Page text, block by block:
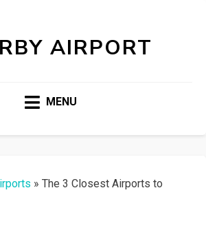
AIRPORT
MENU
» The 3 Closest Airports to